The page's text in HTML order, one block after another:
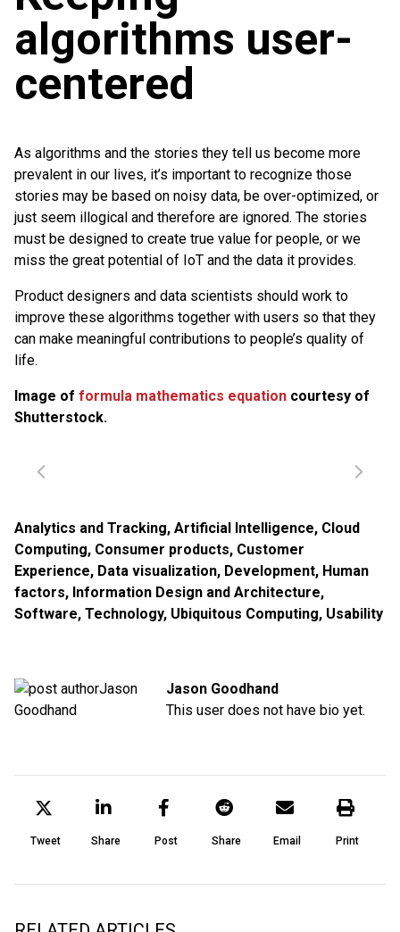
algorithms user-
centered
As algorithms and the stories they tell us become more
prevalent in our lives, it’s important to recognize those
stories may be based on noisy data, be over-optimized, or
just seem illogical and therefore are ignored. The stories
must be designed to create true value for people, or we
miss the great potential of IoT and the data it provides.
Product designers and data scientists should work to
improve these algorithms together with users so that they
can make meaningful contributions to people’s quality of
life.
Image of formula mathematics equation courtesy of
Shutterstock.
Analytics and Tracking, Artificial Intelligence, Cloud
Computing, Consumer products, Customer
Experience, Data visualization, Development, Human
factors, Information Design and Architecture,
Software, Technology, Ubiquitous Computing, Usability
Jason Goodhand
This user does not have bio yet.
Tweet Share Post Share Email Print